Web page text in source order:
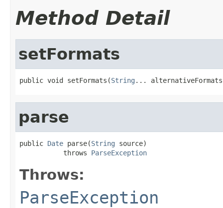
Method Detail
setFormats
public void setFormats(String ...
parse
public Date parse(String source)
           throws
ParseException
Throws:
ParseException